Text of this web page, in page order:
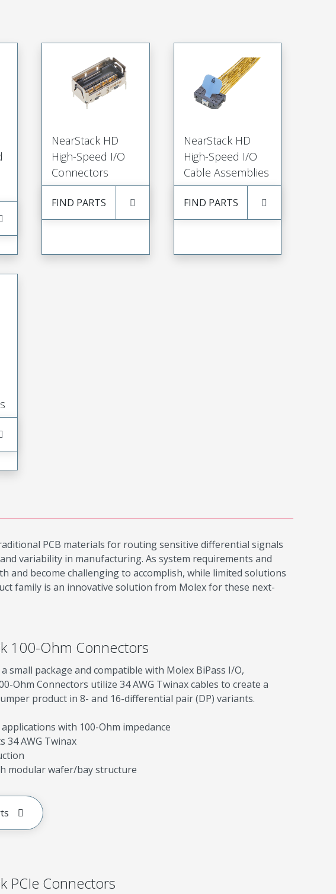
NearStack HD
High-Speed I/O
Connectors
FIND PARTS
NearStack HD
High-Speed I/O
Cable Assemblies
FIND PARTS
PCB materials for routing sensitive differential signals
variability in manufacturing. As system requirements and
and become challenging to accomplish, while limited solutions
family is an innovative solution from Molex for these next-
100-Ohm Connectors
small package and compatible with Molex BiPass I/O,
Ohm Connectors utilize 34 AWG Twinax cables to create a
product in 8- and 16-differential pair (DP) variants.
with 100-Ohm impedance
34 AWG Twinax
modular wafer/bay structure
PCIe Connectors